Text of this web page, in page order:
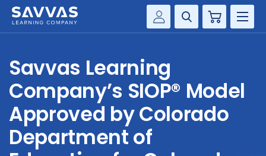
Customer Gateway
my Savvas Training
Product Catalogs
Savvas EasyBridge
my Savvas Orders
Cart
SOLUTIONS
SERVICES
RESOURCE CENTER
Savvas Learning
Company’s SIOP® Model
Approved by Colorado
Department of